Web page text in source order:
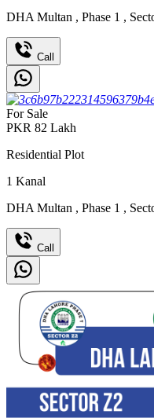
DHA Multan , Phase 1 ,
Call
For Sale
PKR 82 Lakh
Residential Plot
1 Kanal
DHA Multan , Phase 1 ,
Call